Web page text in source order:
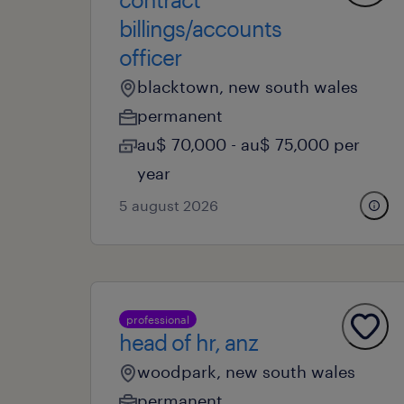
billings/accounts
officer
blacktown, new south wales
permanent
au$ 70,000 - au$ 75,000 per
year
5 august 2026
professional
head of hr, anz
woodpark, new south wales